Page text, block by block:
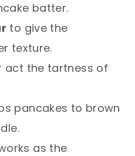
batter.
to give the
texture.
act the tartness of
pancakes to brown
as the